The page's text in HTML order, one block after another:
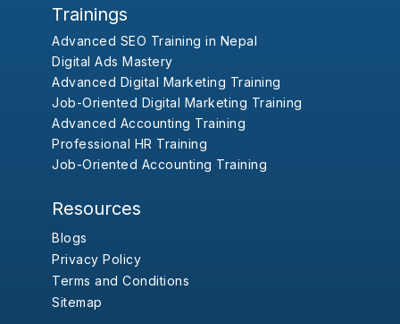
Trainings
Advanced SEO Training in Nepal
Digital Ads Mastery
Advanced Digital Marketing Training
Job-Oriented Digital Marketing Training
Advanced Accounting Training
Professional HR Training
Job-Oriented Accounting Training
Resources
Blogs
Privacy Policy
Terms and Conditions
Sitemap